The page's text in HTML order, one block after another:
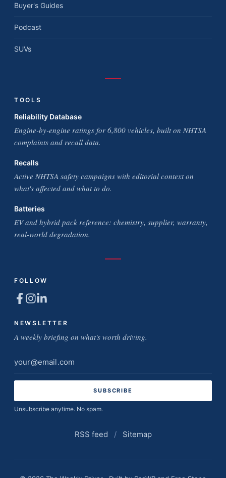
Buyer's Guides
Podcast
SUVs
TOOLS
Reliability Database
Engine-by-engine ratings for 6,800 vehicles, built on NHTSA
complaints and recall data.
Recalls
Active NHTSA safety campaigns with editorial context on
what's affected and what to do.
Batteries
EV and hybrid pack reference: chemistry, supplier, warranty,
real-world degradation.
FOLLOW
NEWSLETTER
A weekly briefing on what's worth driving.
Email
address
Unsubscribe anytime. No spam.
RSS feed / Sitemap